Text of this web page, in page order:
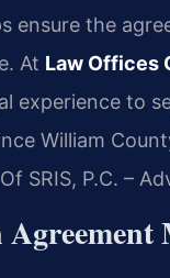
ensure the
At Law Offices
experience to
William
SRIS, P.C. –